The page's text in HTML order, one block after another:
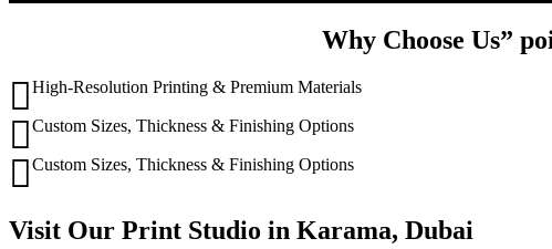
Why Choose Us”
High-Resolution Printing & Premium Materials
Custom Sizes, Thickness & Finishing Options
Custom Sizes, Thickness & Finishing Options
Visit Our Print Studio in Karama, Dubai